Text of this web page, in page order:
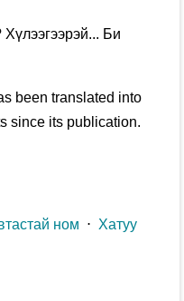
Би
been translated into
since its publication.
ном ⋅ Хатуу